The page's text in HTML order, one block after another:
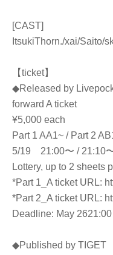
[CAST]
ItsukiThorn./xai/Saito/
【ticket】
◆Released by
forward A ticket
¥5,000 each
Part 1 AA1~ / Part 2
5/19 21:00〜 / 21:10
Lottery, up to 2 sheets
*Part 1_A ticket URL:
*Part 2_A ticket URL:
Deadline: May 2621:00
◆Published by TIGET